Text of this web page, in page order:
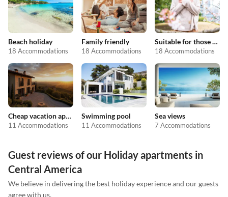
Beach holiday
18 Accommodations
Family friendly
18 Accommodations
Suitable for those with allergies
18 Accommodations
Cheap vacation apartments
11 Accommodations
Swimming pool
11 Accommodations
Sea views
7 Accommodations
Guest reviews of our Holiday apartments in
Central America
We believe in delivering the best holiday experience and our guests
agree with us.